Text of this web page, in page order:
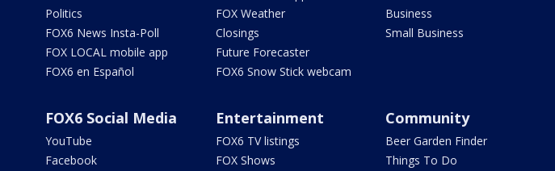
Politics
FOX6 News Insta-Poll
FOX LOCAL mobile app
FOX6 en Español
FOX Weather
Closings
Future Forecaster
FOX6 Snow Stick webcam
Business
Small Business
FOX6 Social Media
YouTube
Facebook
Entertainment
FOX6 TV listings
FOX Shows
Community
Beer Garden Finder
Things To Do